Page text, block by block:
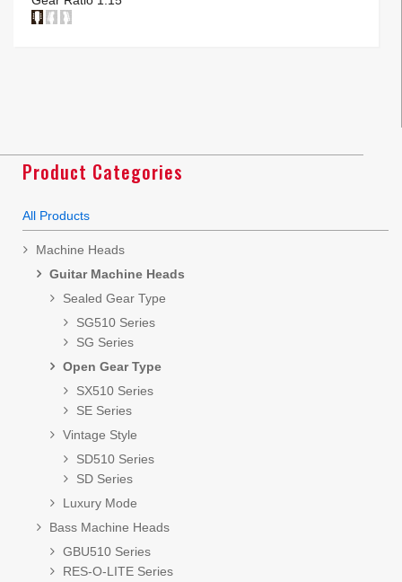
Product Categories
All Products
Machine Heads
Guitar Machine Heads
Sealed Gear Type
SG510 Series
SG Series
Open Gear Type
SX510 Series
SE Series
Vintage Style
SD510 Series
SD Series
Luxury Mode
Bass Machine Heads
GBU510 Series
RES-O-LITE Series